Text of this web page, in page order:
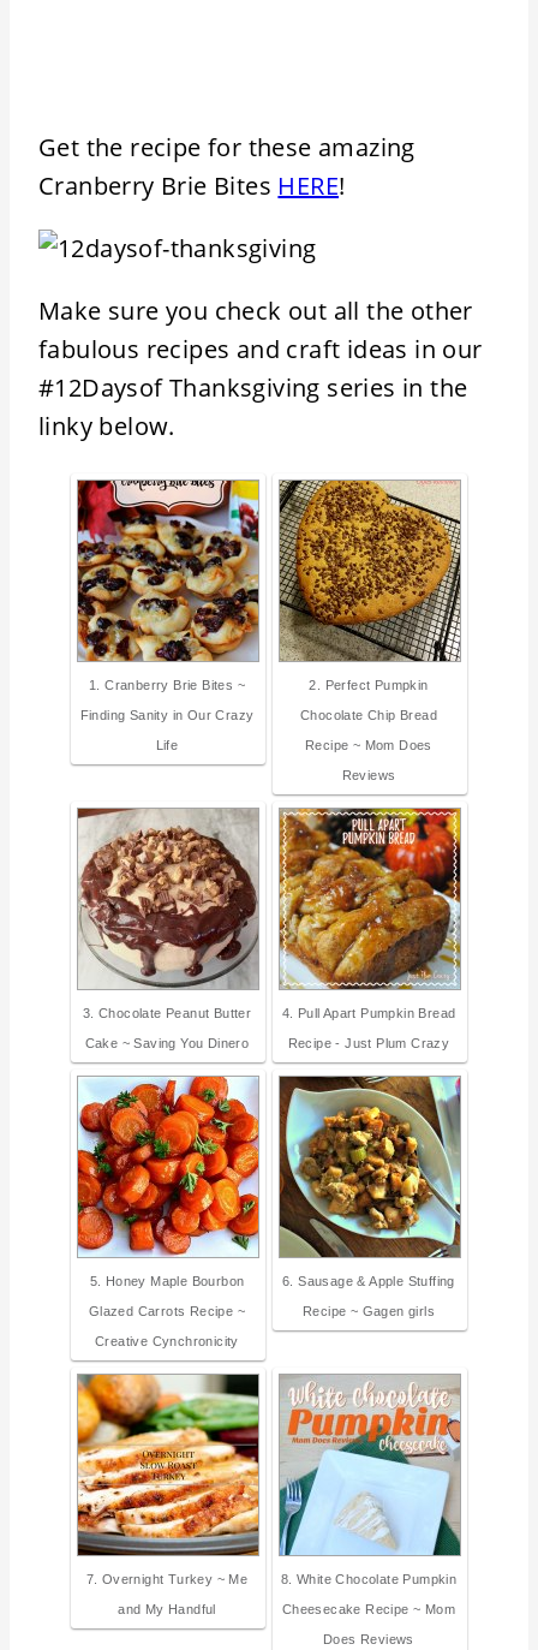
Get the recipe for these amazing
Cranberry Brie Bites HERE!
Make sure you check out all the other
fabulous recipes and craft ideas in our
#12Daysof Thanksgiving series in the
linky below.
1. Cranberry Brie Bites ~
Finding Sanity in Our Crazy
Life
2. Perfect Pumpkin
Chocolate Chip Bread
Recipe ~ Mom Does
Reviews
3. Chocolate Peanut Butter
Cake ~ Saving You Dinero
4. Pull Apart Pumpkin Bread
Recipe - Just Plum Crazy
5. Honey Maple Bourbon
Glazed Carrots Recipe ~
Creative Cynchronicity
6. Sausage & Apple Stuffing
Recipe ~ Gagen girls
7. Overnight Turkey ~ Me
and My Handful
8. White Chocolate Pumpkin
Cheesecake Recipe ~ Mom
Does Reviews